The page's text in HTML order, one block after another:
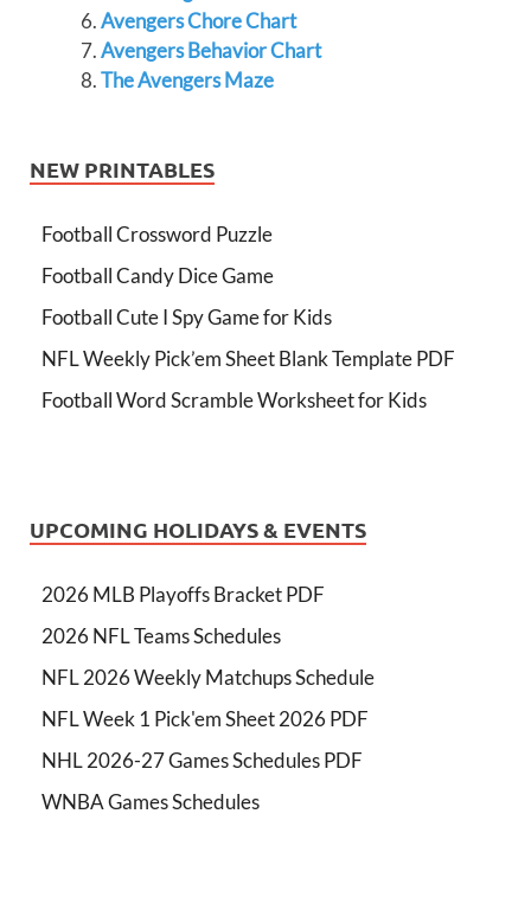
Avengers Chore Chart
Avengers Behavior Chart
The Avengers Maze
NEW PRINTABLES
Football Crossword Puzzle
Football Candy Dice Game
Football Cute I Spy Game for Kids
NFL Weekly Pick’em Sheet Blank Template PDF
Football Word Scramble Worksheet for Kids
UPCOMING HOLIDAYS & EVENTS
2026 MLB Playoffs Bracket PDF
2026 NFL Teams Schedules
NFL 2026 Weekly Matchups Schedule
NFL Week 1 Pick'em Sheet 2026 PDF
NHL 2026-27 Games Schedules PDF
WNBA Games Schedules